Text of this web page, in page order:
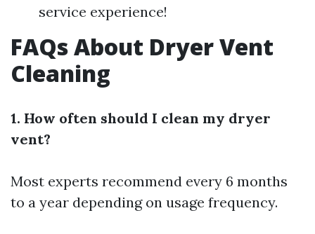
service experience!
FAQs About Dryer Vent
Cleaning
1. How often should I clean my dryer
vent?
Most experts recommend every 6 months
to a year depending on usage frequency.